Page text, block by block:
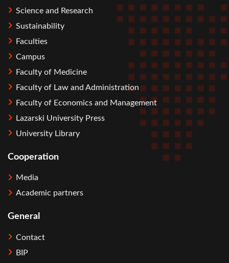
Science and Research
Sustainability
Faculties
Campus
Faculty of Medicine
Faculty of Law and Administration
Faculty of Economics and Management
Lazarski University Press
University Library
Cooperation
Media
Academic partners
General
Contact
BIP